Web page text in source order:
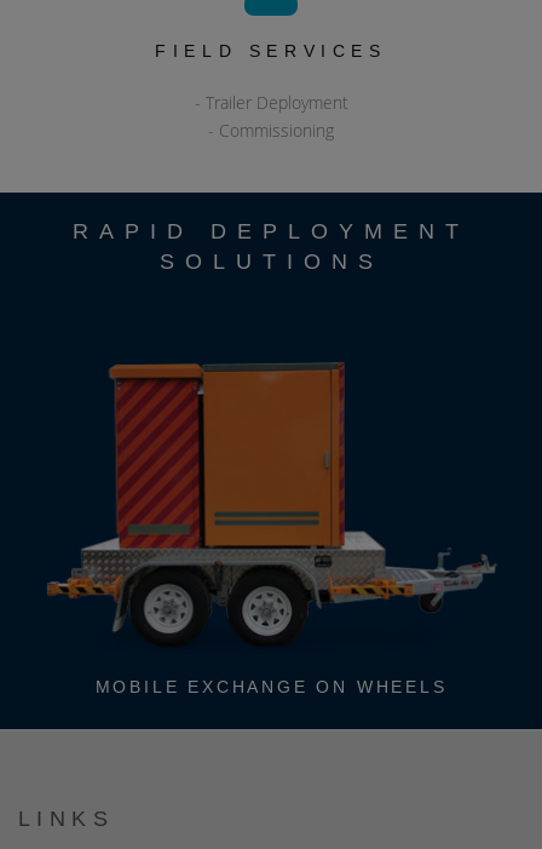
FIELD SERVICES
- Trailer Deployment
- Commissioning
RAPID DEPLOYMENT
SOLUTIONS
MOBILE EXCHANGE ON WHEELS
LINKS